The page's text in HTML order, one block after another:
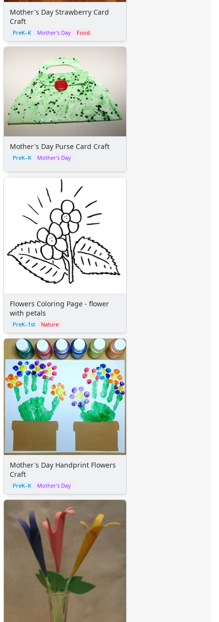
Mother's Day Strawberry Card
Craft
PreK–K Mother's Day Food
Mother's Day Purse Card Craft
PreK–K Mother's Day
Flowers Coloring Page - flower
with petals
PreK–1st Nature
Mother's Day Handprint Flowers
Craft
PreK–K Mother's Day